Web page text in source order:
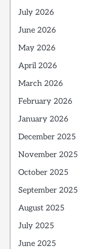
July 2026
June 2026
May 2026
April 2026
March 2026
February 2026
January 2026
December 2025
November 2025
October 2025
September 2025
August 2025
July 2025
June 2025